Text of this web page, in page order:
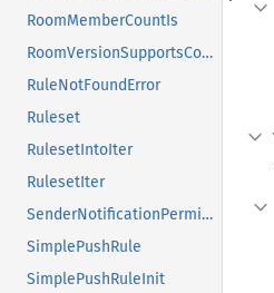
RoomMemberCountIs
RoomVersionSupportsConditionData
RuleNotFoundError
Ruleset
RulesetIntoIter
RulesetIter
SenderNotificationPermissionConditionData
SimplePushRule
SimplePushRuleInit